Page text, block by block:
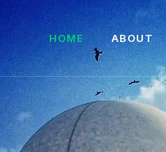
HOME ABOUT